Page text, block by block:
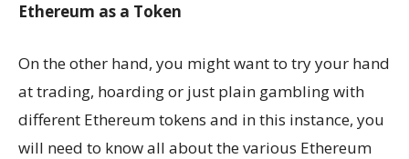
Ethereum as a Token
On the other hand, you might want to try your hand
at trading, hoarding or just plain gambling with
different Ethereum tokens and in this instance, you
will need to know all about the various Ethereum